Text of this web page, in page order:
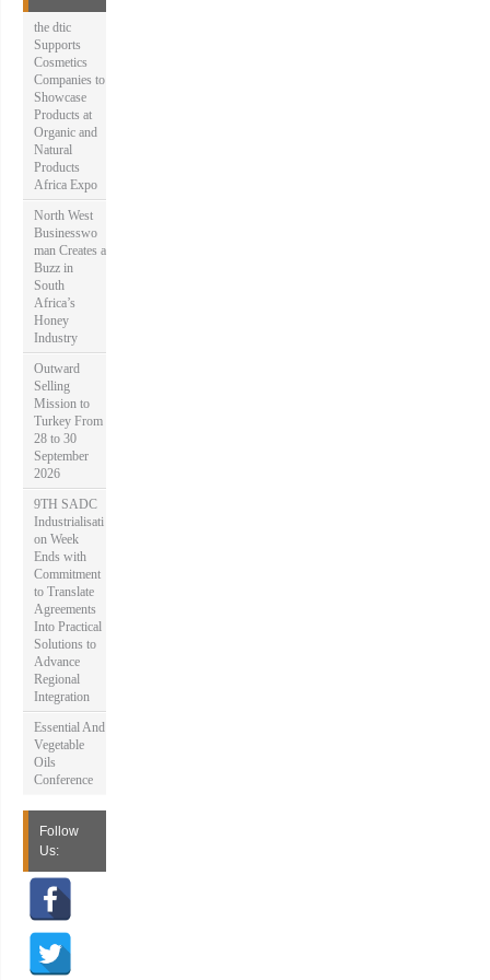
the dtic
Supports
Cosmetics
Companies to
Showcase
Products at
Organic and
Natural
Products
Africa Expo
North West
Businesswo
man Creates a
Buzz in
South
Africa’s
Honey
Industry
Outward
Selling
Mission to
Turkey From
28 to 30
September
2026
9TH SADC
Industrialisati
on Week
Ends with
Commitment
to Translate
Agreements
Into Practical
Solutions to
Advance
Regional
Integration
Essential And
Vegetable
Oils
Conference
Follow
Us: